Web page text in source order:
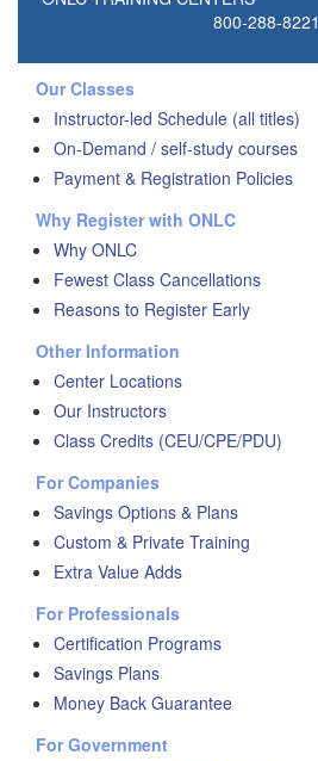
800-288-8221
Our Classes
Instructor-led Schedule (all titles)
On-Demand / self-study courses
Payment & Registration Policies
Why Register with ONLC
Why ONLC
Fewest Class Cancellations
Reasons to Register Early
Other Information
Center Locations
Our Instructors
Class Credits (CEU/CPE/PDU)
For Companies
Savings Options & Plans
Custom & Private Training
Extra Value Adds
For Professionals
Certification Programs
Savings Plans
Money Back Guarantee
For Government